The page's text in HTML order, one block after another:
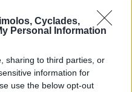
Cyclades,
Personal Information
sharing to third parties, or
information for
use the below opt-out
06-
07
09-
09
24/07
31/08